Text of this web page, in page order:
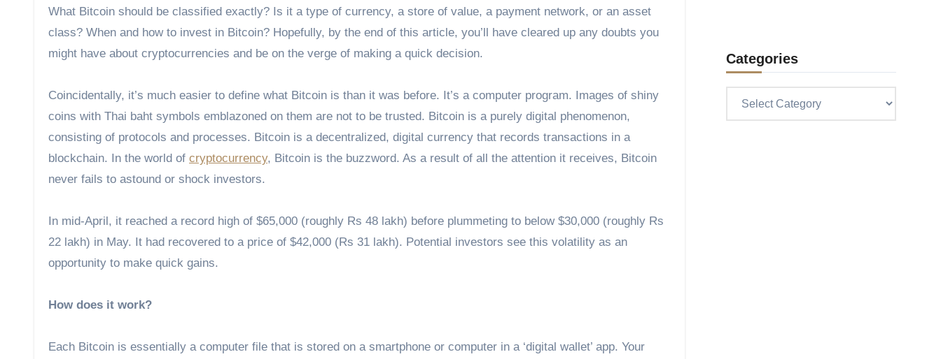
What Bitcoin should be classified exactly? Is it a type of currency, a store of value, a payment network, or an asset
class? When and how to invest in Bitcoin? Hopefully, by the end of this article, you’ll have cleared up any doubts you
might have about cryptocurrencies and be on the verge of making a quick decision.
Coincidentally, it’s much easier to define what Bitcoin is than it was before. It’s a computer program. Images of shiny
coins with Thai baht symbols emblazoned on them are not to be trusted. Bitcoin is a purely digital phenomenon,
consisting of protocols and processes. Bitcoin is a decentralized, digital currency that records transactions in a
blockchain. In the world of cryptocurrency, Bitcoin is the buzzword. As a result of all the attention it receives, Bitcoin
never fails to astound or shock investors.
In mid-April, it reached a record high of $65,000 (roughly Rs 48 lakh) before plummeting to below $30,000 (roughly Rs
22 lakh) in May. It had recovered to a price of $42,000 (Rs 31 lakh). Potential investors see this volatility as an
opportunity to make quick gains.
How does it work?
Each Bitcoin is essentially a computer file that is stored on a smartphone or computer in a ‘digital wallet’ app. Your
Categories